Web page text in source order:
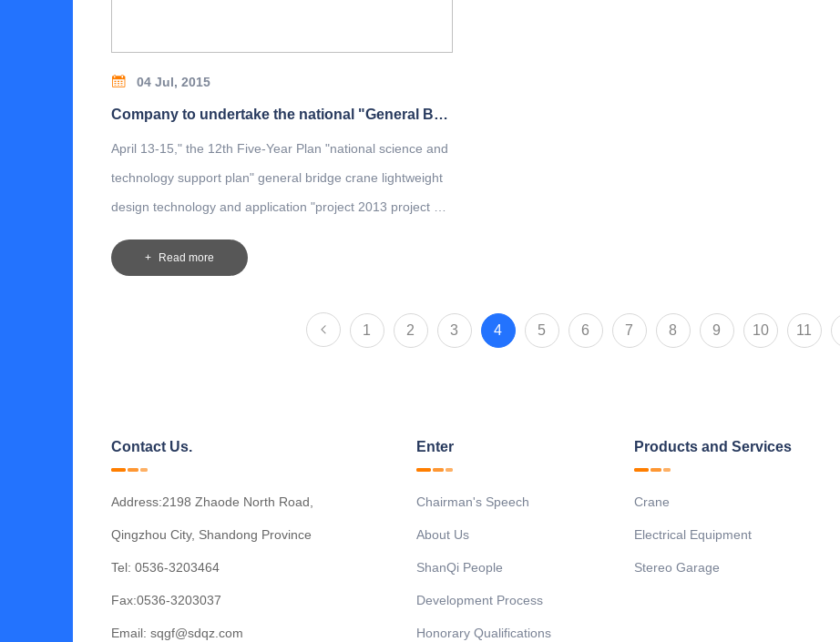
04 Jul, 2015
Company to undertake the national "General Bridge Crane Lightweight Symposium"
April 13-15," the 12th Five-Year Plan "national science and
technology support plan" general bridge crane lightweight
design technology and application "project 2013 project will
be held in Qingzhou General Villa.
Read more
1 2 3 4 5 6 7 8 9 10 11
Contact Us.
Address:2198 Zhaode North Road,
Qingzhou City, Shandong Province
Tel: 0536-3203464
Fax:0536-3203037
Email: sqgf@sdqz.com
Enter
Chairman's Speech
About Us
ShanQi People
Development Process
Honorary Qualifications
Products and Services
Crane
Electrical Equipment
Stereo Garage